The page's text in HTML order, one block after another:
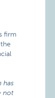
firm
has
not